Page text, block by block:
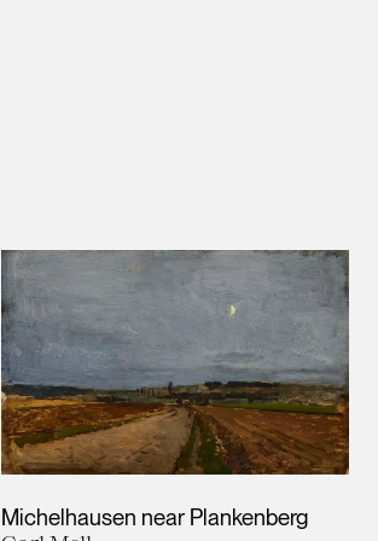
Michelhausen near Plankenberg